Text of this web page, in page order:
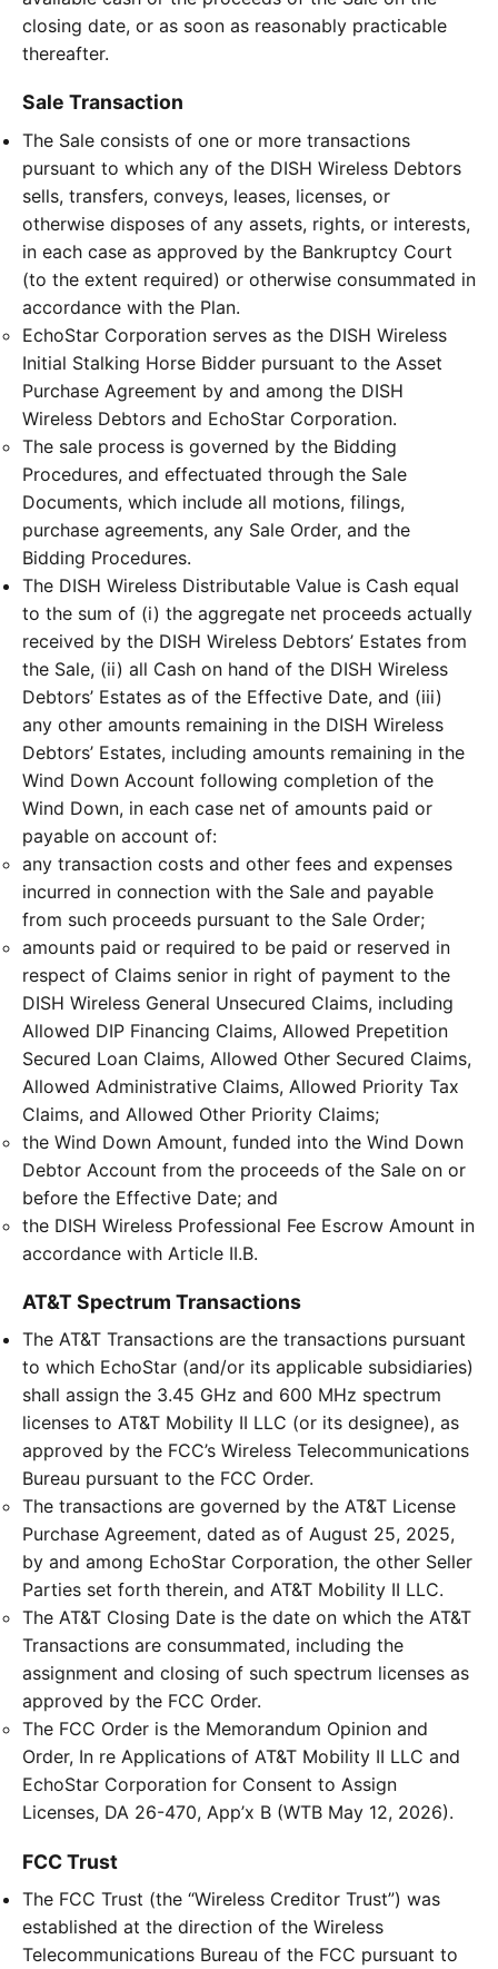
closing date, or as soon as reasonably practicable
thereafter.
Sale Transaction
The Sale consists of one or more transactions
pursuant to which any of the DISH Wireless Debtors
sells, transfers, conveys, leases, licenses, or
otherwise disposes of any assets, rights, or interests,
in each case as approved by the Bankruptcy Court
(to the extent required) or otherwise consummated in
accordance with the Plan.
EchoStar Corporation serves as the DISH Wireless
Initial Stalking Horse Bidder pursuant to the Asset
Purchase Agreement by and among the DISH
Wireless Debtors and EchoStar Corporation.
The sale process is governed by the Bidding
Procedures, and effectuated through the Sale
Documents, which include all motions, filings,
purchase agreements, any Sale Order, and the
Bidding Procedures.
The DISH Wireless Distributable Value is Cash equal
to the sum of (i) the aggregate net proceeds actually
received by the DISH Wireless Debtors’ Estates from
the Sale, (ii) all Cash on hand of the DISH Wireless
Debtors’ Estates as of the Effective Date, and (iii)
any other amounts remaining in the DISH Wireless
Debtors’ Estates, including amounts remaining in the
Wind Down Account following completion of the
Wind Down, in each case net of amounts paid or
payable on account of:
any transaction costs and other fees and expenses
incurred in connection with the Sale and payable
from such proceeds pursuant to the Sale Order;
amounts paid or required to be paid or reserved in
respect of Claims senior in right of payment to the
DISH Wireless General Unsecured Claims, including
Allowed DIP Financing Claims, Allowed Prepetition
Secured Loan Claims, Allowed Other Secured Claims,
Allowed Administrative Claims, Allowed Priority Tax
Claims, and Allowed Other Priority Claims;
the Wind Down Amount, funded into the Wind Down
Debtor Account from the proceeds of the Sale on or
before the Effective Date; and
the DISH Wireless Professional Fee Escrow Amount in
accordance with Article II.B.
AT&T Spectrum Transactions
The AT&T Transactions are the transactions pursuant
to which EchoStar (and/or its applicable subsidiaries)
shall assign the 3.45 GHz and 600 MHz spectrum
licenses to AT&T Mobility II LLC (or its designee), as
approved by the FCC’s Wireless Telecommunications
Bureau pursuant to the FCC Order.
The transactions are governed by the AT&T License
Purchase Agreement, dated as of August 25, 2025,
by and among EchoStar Corporation, the other Seller
Parties set forth therein, and AT&T Mobility II LLC.
The AT&T Closing Date is the date on which the AT&T
Transactions are consummated, including the
assignment and closing of such spectrum licenses as
approved by the FCC Order.
The FCC Order is the Memorandum Opinion and
Order, In re Applications of AT&T Mobility II LLC and
EchoStar Corporation for Consent to Assign
Licenses, DA 26-470, App’x B (WTB May 12, 2026).
FCC Trust
The FCC Trust (the “Wireless Creditor Trust”) was
established at the direction of the Wireless
Telecommunications Bureau of the FCC pursuant to